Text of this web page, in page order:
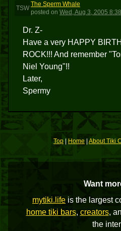
TSW
The Sperm Whale
posted on Wed, Aug 3, 2005
Dr. Z-
Have a very HAPPY
ROCK!!! And remember
Niel Young"!!
Later,
Spermy
Top Home About Tiki
Want
mytiki.life is the largest
home tiki bars, creators,
the